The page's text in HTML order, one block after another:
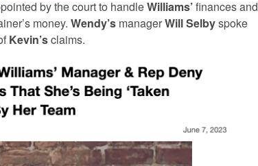
by the court to handleWilliams’finances and
money. Wendy’s managerWillSelbyspoke
Kevin’sclaims.